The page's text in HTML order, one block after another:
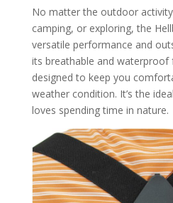
No matter the outdoor
camping, or exploring, the
versatile performance and
its breathable and waterproof
designed to keep you
weather condition. It’s the
loves spending time in nature.